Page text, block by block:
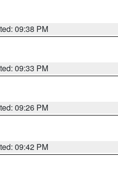
09:38 PM
09:33 PM
09:26 PM
09:42 PM